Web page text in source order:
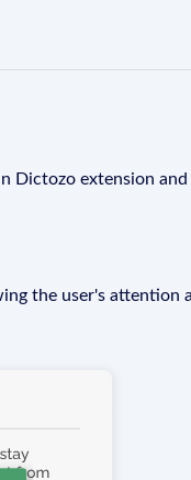
Dictozo extension
the user's attention